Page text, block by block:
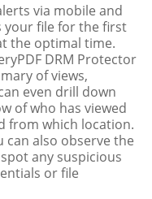
via mobile and
your file for the first
the optimal time.
DRM Protector
of views,
even drill down
of who has viewed
from which location.
can also observe the
any suspicious
or file